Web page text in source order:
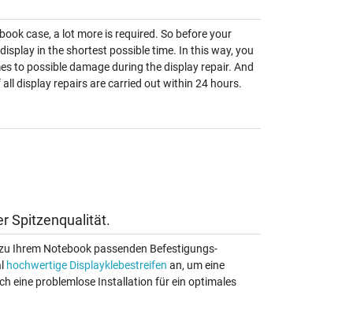
case, a lot more is required. So before your
in the shortest possible time. In this way, you
to possible damage during the display repair. And
display repairs are carried out within 24 hours.
Spitzenqualität.
Ihrem Notebook passenden Befestigungs-
hochwertige Displayklebestreifen an, um eine
eine problemlose Installation für ein optimales